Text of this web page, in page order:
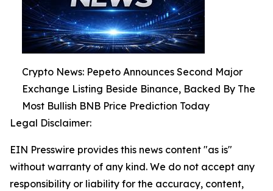
Crypto News: Pepeto Announces Second Major
Exchange Listing Beside Binance, Backed By The
Most Bullish BNB Price Prediction Today
Legal Disclaimer:
EIN Presswire provides this news content "as is"
without warranty of any kind. We do not accept any
responsibility or liability for the accuracy, content,